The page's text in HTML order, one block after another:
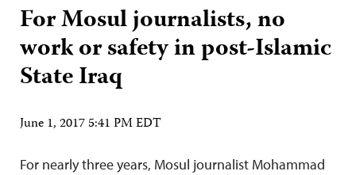
For Mosul journalists, no
work or safety in post-Islamic
State Iraq
June 1, 2017 5:41 PM EDT
For nearly three years, Mosul journalist Mohammad